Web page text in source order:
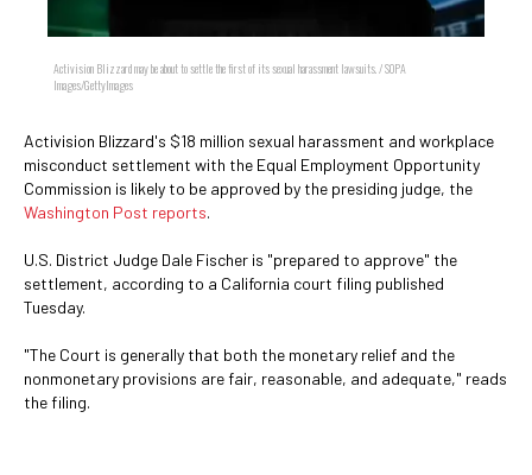
Activision Blizzard may be about to settle the first of its sexual harassment lawsuits. / SOPA
Images/GettyImages
Activision Blizzard's $18 million sexual harassment and workplace
misconduct settlement with the Equal Employment Opportunity
Commission is likely to be approved by the presiding judge, the
Washington Post reports.
U.S. District Judge Dale Fischer is "prepared to approve" the
settlement, according to a California court filing published
Tuesday.
"The Court is generally that both the monetary relief and the
nonmonetary provisions are fair, reasonable, and adequate," reads
the filing.